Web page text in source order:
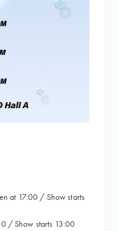
at 17:00 / Show starts
/ Show starts 13:00